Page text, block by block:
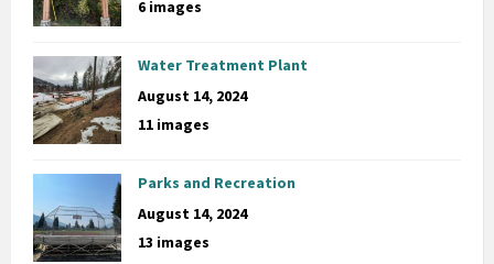
6 images
Water Treatment Plant
August 14, 2024
11 images
Parks and Recreation
August 14, 2024
13 images